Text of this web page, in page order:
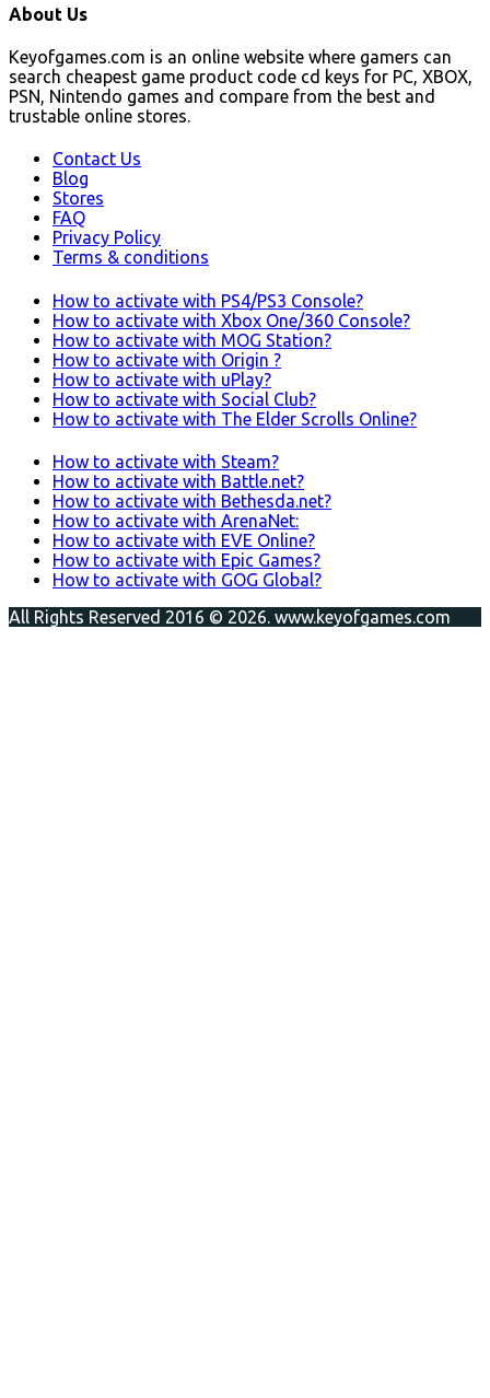
About Us
Keyofgames.com is an online website where gamers can
search cheapest game product code cd keys for PC, XBOX,
PSN, Nintendo games and compare from the best and
trustable online stores.
Contact Us
Blog
Stores
FAQ
Privacy Policy
Terms & conditions
How to activate with PS4/PS3 Console?
How to activate with Xbox One/360 Console?
How to activate with MOG Station?
How to activate with Origin ?
How to activate with uPlay?
How to activate with Social Club?
How to activate with The Elder Scrolls Online?
How to activate with Steam?
How to activate with Battle.net?
How to activate with Bethesda.net?
How to activate with ArenaNet:
How to activate with EVE Online?
How to activate with Epic Games?
How to activate with GOG Global?
All Rights Reserved 2016 © 2026. www.keyofgames.com